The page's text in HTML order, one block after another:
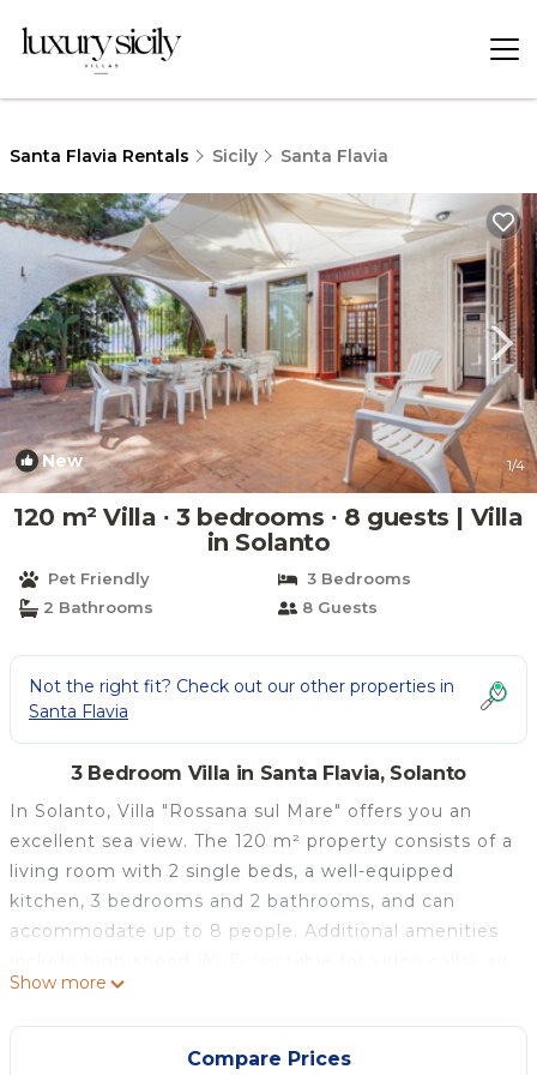
Santa Flavia Rentals Sicily Santa Flavia
New 1/4
120 m² Villa ∙ 3 bedrooms ∙ 8 guests | Villa
in Solanto
Pet Friendly
3 Bedrooms
2 Bathrooms
8 Guests
Not the right fit? Check out our other properties in
Santa Flavia
3 Bedroom Villa in Santa Flavia, Solanto
In Solanto, Villa "Rossana sul Mare" offers you an
excellent sea view. The 120 m² property consists of a
living room with 2 single beds, a well-equipped
kitchen, 3 bedrooms and 2 bathrooms, and can
accommodate up to 8 people. Additional amenities
conditioning in the bedrooms, a fan, heating and TV.
A shared washing machine is also available.
The villa features a private outdoor area with an
Show more
Compare Prices